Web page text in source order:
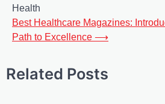
Health
Best Healthcare Magazines:
Path to Excellence ⟶
Related Posts